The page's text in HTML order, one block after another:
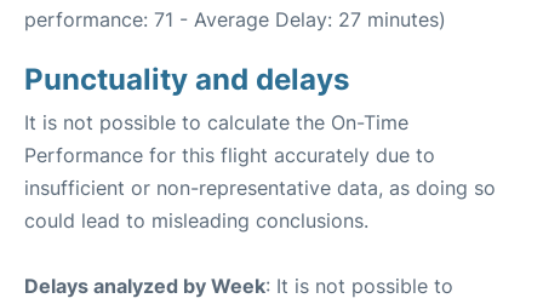
performance: 71 - Average Delay: 27 minutes)
Punctuality and delays
It is not possible to calculate the On-Time
Performance for this flight accurately due to
insufficient or non-representative data, as doing so
could lead to misleading conclusions.
Delays analyzed by Week: It is not possible to